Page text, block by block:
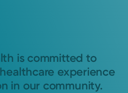
is committed to
experience
in our community.